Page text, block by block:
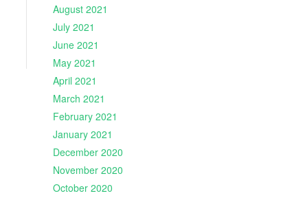
August 2021
July 2021
June 2021
May 2021
April 2021
March 2021
February 2021
January 2021
December 2020
November 2020
October 2020